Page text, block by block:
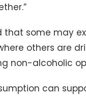
that some may
others are
non-alcoholic
can